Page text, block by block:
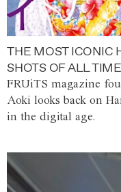
THE MOST ICONIC
SHOTS OF ALL TIME
FRUiTS magazine
Aoki looks back on
in the digital age.